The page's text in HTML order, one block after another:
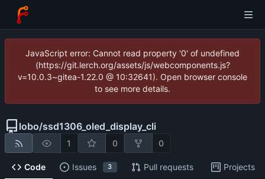
JavaScript error: Cannot read property '0' of undefined
(https://git.lerch.org/assets/js/webcomponents.js?
v=10.0.3~gitea-1.22.0 @ 10:32641). Open browser console
to see more details.
lobo/ssd1306_oled_display_cli
1 0 0
Code Issues 3 Pull requests Projects